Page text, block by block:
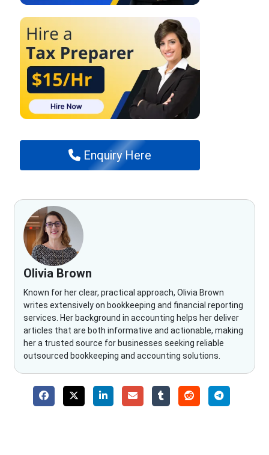
Enquiry Here
Olivia Brown
Known for her clear, practical approach, Olivia Brown
writes extensively on bookkeeping and financial reporting
services. Her background in accounting helps her deliver
articles that are both informative and actionable, making
her a trusted source for businesses seeking reliable
outsourced bookkeeping and accounting solutions.